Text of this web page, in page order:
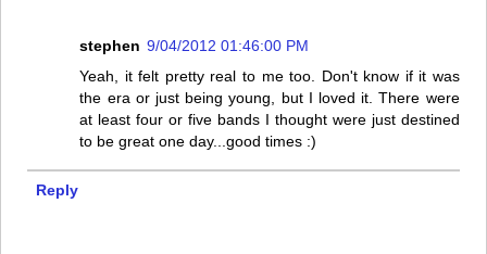
stephen 9/04/2012 01:46:00 PM
Yeah, it felt pretty real to me too. Don't know if it was
the era or just being young, but I loved it. There were
at least four or five bands I thought were just destined
to be great one day...good times :)
Reply